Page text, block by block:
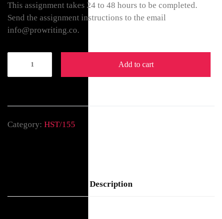
This assignment takes 24 to 48 hours to be completed.
Send the assignment instructions to the email
info@prowriting.co.
Add to cart
Category: HST/155
Description